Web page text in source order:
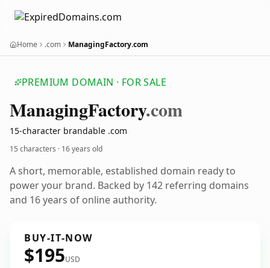
Home .com ManagingFactory.com
PREMIUM DOMAIN · FOR SALE
ManagingFactory.com
15-character brandable .com
15 characters · 16 years old
A short, memorable, established domain ready to
power your brand. Backed by 142 referring domains
and 16 years of online authority.
BUY-IT-NOW
$195USD